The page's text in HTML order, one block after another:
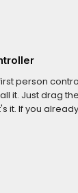
person
it. Just drag
it. If you
delete it.